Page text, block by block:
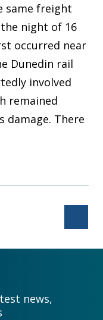
same freight
night of 16
occurred near
Dunedin rail
involved
remained
damage. There
news,